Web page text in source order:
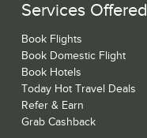
Services Offered
Book Flights
Book Domestic Flight
Book Hotels
Today Hot Travel Deals
Refer & Earn
Grab Cashback